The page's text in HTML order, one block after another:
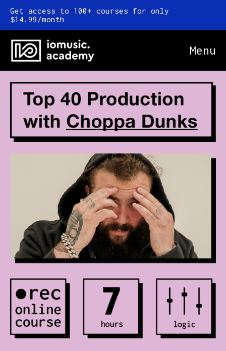
Get access to 100+ courses for only
$14.99/month
Menu
Online Courses
FAQ
Newsletter
Contact
All Courses
Login